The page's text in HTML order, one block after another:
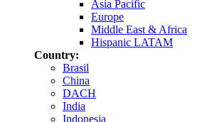
Asia Pacific
Europe
Middle East & Africa
Hispanic LATAM
Country:
Brasil
China
DACH
India
Indonesia